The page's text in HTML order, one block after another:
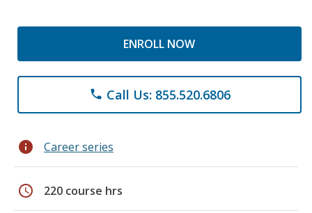
ENROLL NOW
phone Call Us: 855.520.6806
info Career series
schedule 220 course hrs